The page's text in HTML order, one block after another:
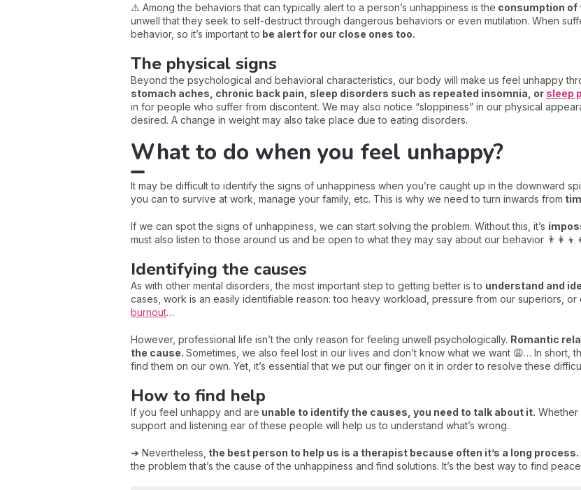
⚠️ Among the behaviors that can typically alert to a person’s unhappiness is the consumption of
unwell that they seek to self-destruct through dangerous behaviors or even mutilation. When
behavior, so it’s important to be alert for our close ones too.
The physical signs
Beyond the psychological and behavioral characteristics, our body will make us feel unhappy
stomach aches, chronic back pain, sleep disorders such as repeated insomnia, or sleep
in for people who suffer from discontent. We may also notice “sloppiness” in our physical
desired. A change in weight may also take place due to eating disorders.
What to do when you feel unhappy?
It may be difficult to identify the signs of unhappiness when you’re caught up in the downward
you can to survive at work, manage your family, etc. This is why we need to turn inwards from
If we can spot the signs of unhappiness, we can start solving the problem. Without this, it’s
must also listen to those around us and be open to what they may say about our behavior
Identifying the causes
As with other mental disorders, the most important step to getting better is to understand and
cases, work is an easily identifiable reason: too heavy workload, pressure from our superiors,
burnout…
However, professional life isn’t the only reason for feeling unwell psychologically. Romantic
the cause. Sometimes, we also feel lost in our lives and don’t know what we want 😩… In short,
find them on our own. Yet, it’s essential that we put our finger on it in order to resolve these
How to find help
If you feel unhappy and are unable to identify the causes, you need to talk about it. Whether
support and listening ear of these people will help us to understand what’s wrong.
➜ Nevertheless, the best person to help us is a therapist because often it’s a long process.
the problem that’s the cause of the unhappiness and find solutions. It’s the best way to find